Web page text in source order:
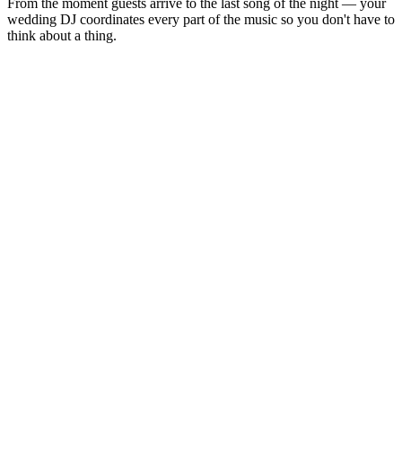
wedding DJ coordinates every part of the music so you don't have to
think about a thing.